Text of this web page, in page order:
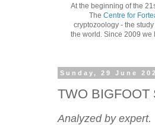
At the beginning of the
The Centre for
cryptozoology - the
the world. Since 2009 we
Sunday, 29 June
TWO BIGFOOT
Analyzed by expert.